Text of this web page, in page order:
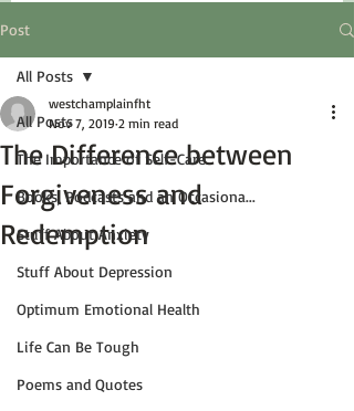
Post
All Posts
The Importance of Self-Care
Books, Podcasts and an Occasiona...
Stuff About Anxiety
Stuff About Depression
Optimum Emotional Health
Life Can Be Tough
Poems and Quotes
All Posts
The Difference between
Forgiveness and
Redemption
westchamplainfht
Nov 7, 2019 2 min read